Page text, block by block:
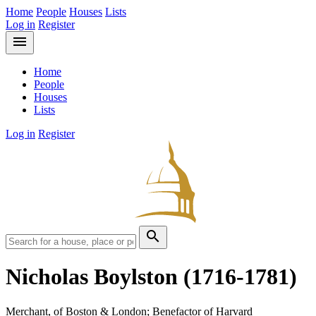
Home People Houses Lists
Log in Register
menu
Home
People
Houses
Lists
Log in Register
search
Nicholas Boylston (1716-1781)
Merchant, of Boston & London; Benefactor of Harvard